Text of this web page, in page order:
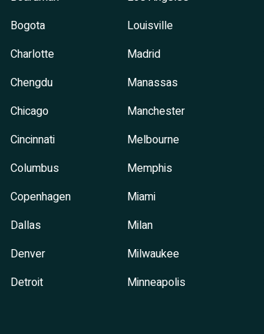
Bogota
Charlotte
Chengdu
Chicago
Cincinnati
Columbus
Copenhagen
Dallas
Denver
Detroit
Louisville
Madrid
Manassas
Manchester
Melbourne
Memphis
Miami
Milan
Milwaukee
Minneapolis